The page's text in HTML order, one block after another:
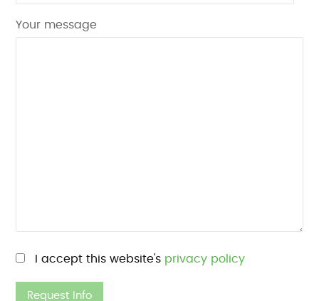
Your message
Please leave this field empty.
I accept this website's privacy policy